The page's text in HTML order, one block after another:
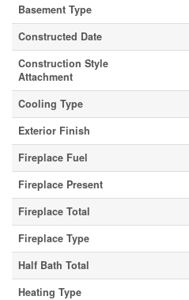
Basement Type
Constructed Date
Construction Style
Attachment
Cooling Type
Exterior Finish
Fireplace Fuel
Fireplace Present
Fireplace Total
Fireplace Type
Half Bath Total
Heating Type